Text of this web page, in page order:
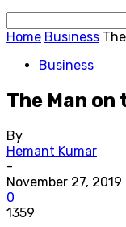
Home Business
Business
The Man on
By
Hemant Kumar
-
November 27, 2019
0
1359